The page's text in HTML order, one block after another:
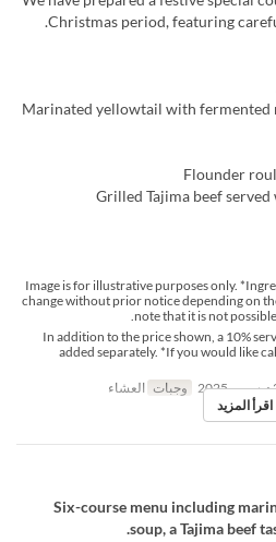
Christmas period, featuring
[Appetizer] Marinated yellowtail with
*Image is for illustrative purposes only.
change without prior notice depending on
note that it is not
*In addition to the price shown, a 10%
added separately. *If you would like
وجبات العشاء
اقرأ المزيد
Six-course menu including
soup, a Tajima beef